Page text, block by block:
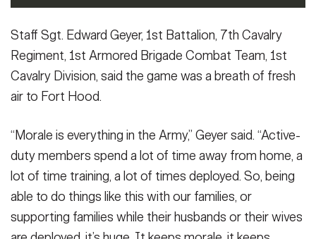
tangle of players for a touchdown during the United Football
League game between the Storm and Dallas Renegades on May
Hood and UFL made history with the first-ever professional
football game played on a military installation. Orlando Storm won
Davis)
VIEW ORIGINAL
catches the football for a touchdown as Brandon Sebastian,
cornerback for the Orlando Storm, attempts to stop him at the
2026, at Phantom Warrior Stadium at Fort Hood, Texas. Fort
Hood and UFL made history with the first-ever professional
by Ayumi Davis, Fort Hood Public Affairs)
(Photo Credit: Ayumi
Davis)
VIEW ORIGINAL
Staff Sgt. Edward Geyer, 1st Battalion, 7th Cavalry
Regiment, 1st Armored Brigade Combat Team, 1st
Cavalry Division, said the game was a breath of fresh
air to Fort Hood.
“Morale is everything in the Army,” Geyer said. “Active-
duty members spend a lot of time away from home, a
lot of time training, a lot of times deployed. So, being
able to do things like this with our families, or
supporting families while their husbands or their wives